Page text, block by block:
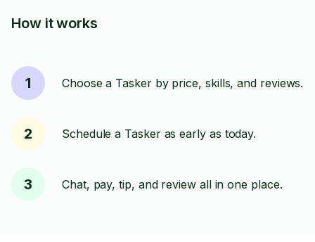
How it works
1 Choose a Tasker by price, skills, and reviews.
2 Schedule a Tasker as early as today.
3 Chat, pay, tip, and review all in one place.